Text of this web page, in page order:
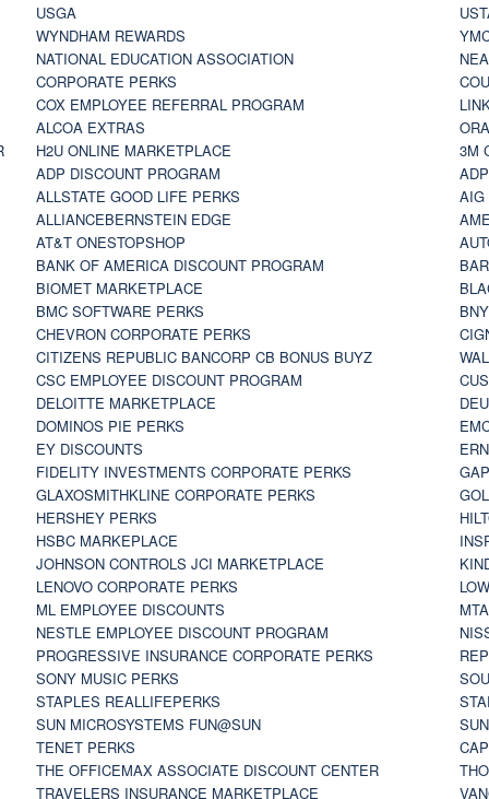
USGA
WYNDHAM REWARDS
NATIONAL EDUCATION ASSOCIATION
NEA
CORPORATE PERKS
COX EMPLOYEE REFERRAL PROGRAM
ALCOA EXTRAS
H2U ONLINE MARKETPLACE
3M
ADP DISCOUNT PROGRAM
ALLSTATE GOOD LIFE PERKS
AIG
ALLIANCEBERNSTEIN EDGE
AT&T ONESTOPSHOP
BANK OF AMERICA DISCOUNT PROGRAM
BIOMET MARKETPLACE
BMC SOFTWARE PERKS
CHEVRON CORPORATE PERKS
CITIZENS REPUBLIC BANCORP CB BONUS BUYZ
CSC EMPLOYEE DISCOUNT PROGRAM
DELOITTE MARKETPLACE
DOMINOS PIE PERKS
EY DISCOUNTS
FIDELITY INVESTMENTS CORPORATE PERKS
GLAXOSMITHKLINE CORPORATE PERKS
HERSHEY PERKS
HSBC MARKEPLACE
JOHNSON CONTROLS JCI MARKETPLACE
LENOVO CORPORATE PERKS
ML EMPLOYEE DISCOUNTS
NESTLE EMPLOYEE DISCOUNT PROGRAM
PROGRESSIVE INSURANCE CORPORATE PERKS
SONY MUSIC PERKS
STAPLES REALLIFEPERKS
SUN MICROSYSTEMS FUN@SUN
TENET PERKS
THE OFFICEMAX ASSOCIATE DISCOUNT CENTER
TRAVELERS INSURANCE MARKETPLACE